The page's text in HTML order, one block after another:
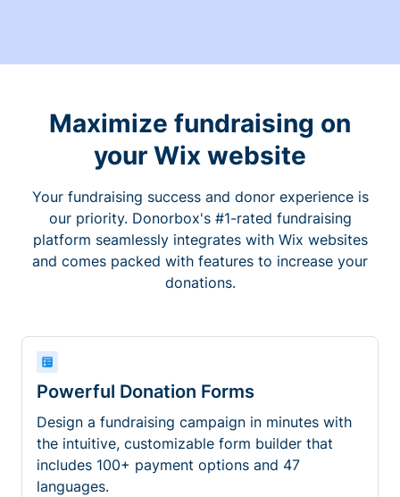
Maximize fundraising on
your Wix website
Your fundraising success and donor experience is
our priority. Donorbox's #1-rated fundraising
platform seamlessly integrates with Wix websites
and comes packed with features to increase your
donations.
Powerful Donation Forms
Design a fundraising campaign in minutes with
the intuitive, customizable form builder that
includes 100+ payment options and 47
languages.